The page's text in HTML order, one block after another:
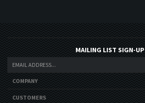
MAILING LIST SIGN-UP
COMPANY
CUSTOMERS